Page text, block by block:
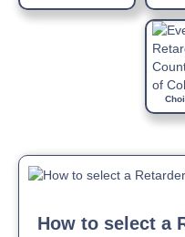
How to select a